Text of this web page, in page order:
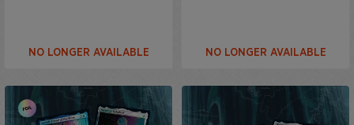
NO LONGER AVAILABLE NO LONGER AVAILABLE